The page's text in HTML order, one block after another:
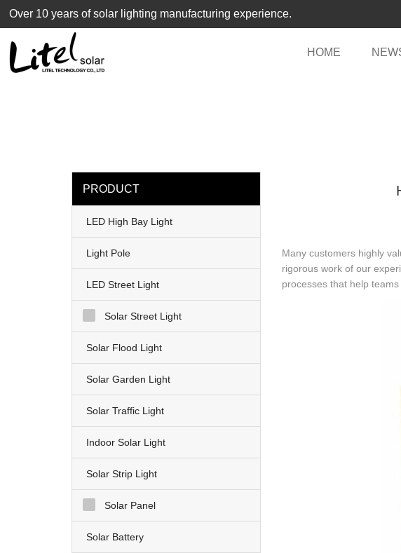
loading
Over 10 years of solar lighting manufacturing experience.
HOME
PRODUCT
LED High Bay Light
Light Pole
LED Street Light
Solar Street Light
Solar Flood Light
Solar Garden Light
Solar Traffic Light
Indoor Solar Light
Solar Strip Light
Solar Panel
Solar Battery
Many customers highly
rigorous work of our
processes that help